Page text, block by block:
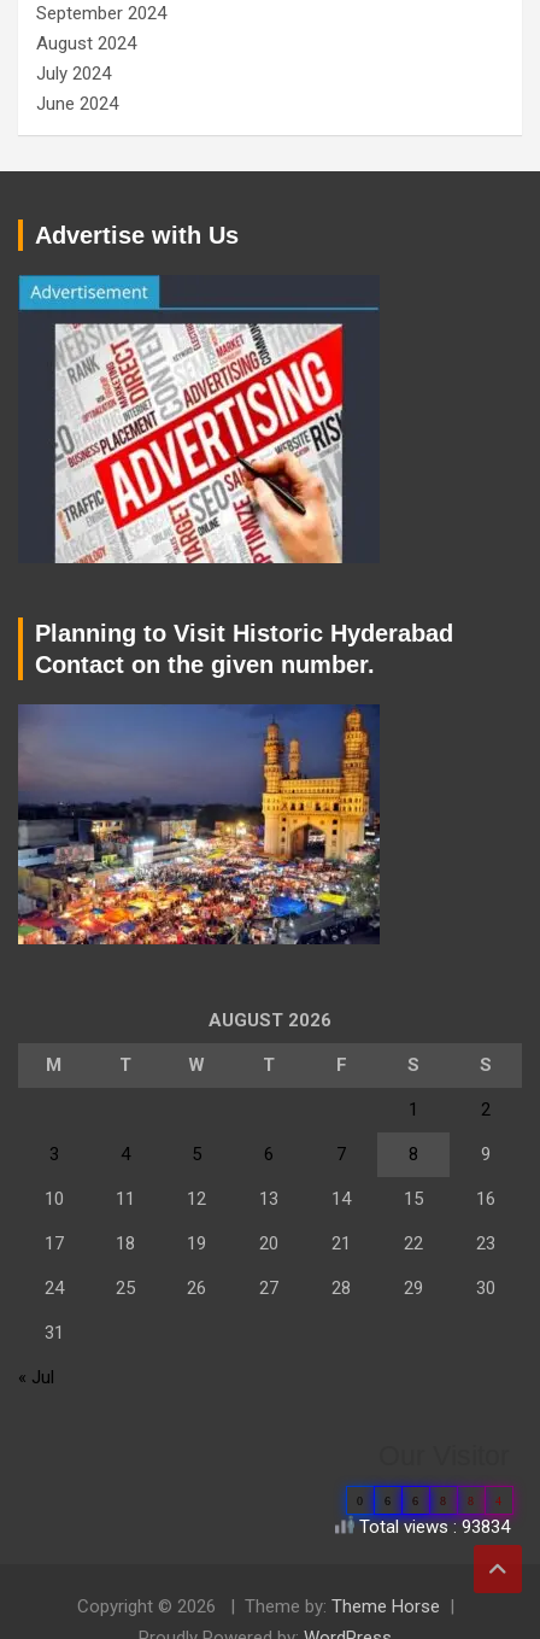
September 2024
August 2024
July 2024
June 2024
Advertise with Us
Planning to Visit Historic Hyderabad
Contact on the given number.
AUGUST 2026
M T W T F S S
1 2
3 4 5 6 7 8 9
10 11 12 13 14 15 16
17 18 19 20 21 22 23
24 25 26 27 28 29 30
31
« Jul
0 6 6 8 8 4
Total views : 93834
Copyright © 2026 Theme by: Theme Horse